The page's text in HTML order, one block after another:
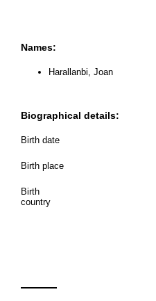
Names:
Harallanbi, Joan
Biographical details:
Birth date
Birth place
Birth
country